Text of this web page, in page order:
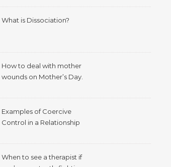
What is Dissociation?
How to deal with mother
wounds on Mother’s Day.
Examples of Coercive
Control in a Relationship
When to see a therapist if